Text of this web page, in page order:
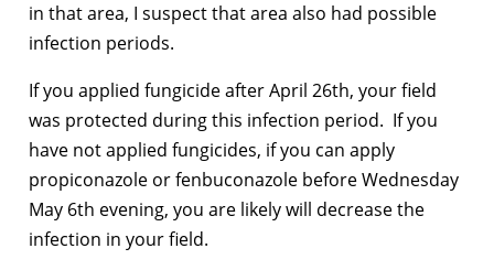
in that area, I suspect that area also had possible
infection periods.
If you applied fungicide after April 26th, your field
was protected during this infection period. If you
have not applied fungicides, if you can apply
propiconazole or fenbuconazole before Wednesday
May 6th evening, you are likely will decrease the
infection in your field.